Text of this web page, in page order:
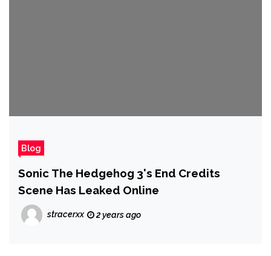
Blog
Sonic The Hedgehog 3's End Credits
Scene Has Leaked Online
stracerxx 2 years ago